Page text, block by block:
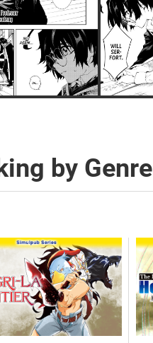
by Genre